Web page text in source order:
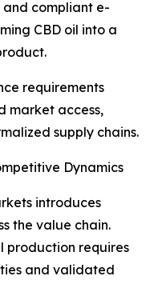
and compliant e-
CBD oil into a
requirements
market access,
supply chains.
Dynamics
introduces
the value chain.
production requires
and validated